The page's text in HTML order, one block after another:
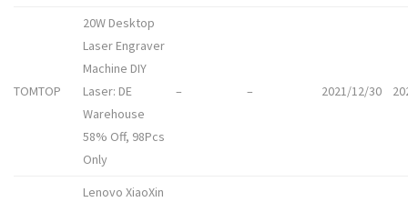
TOMTOP
20W Desktop
Laser Engraver
Machine DIY
Laser: DE
Warehouse
58% Off, 98Pcs
Only
– – 2021/12/30
Lenovo XiaoXin